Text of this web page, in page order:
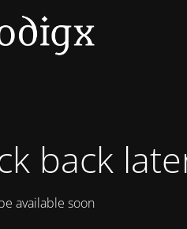
back
available soon